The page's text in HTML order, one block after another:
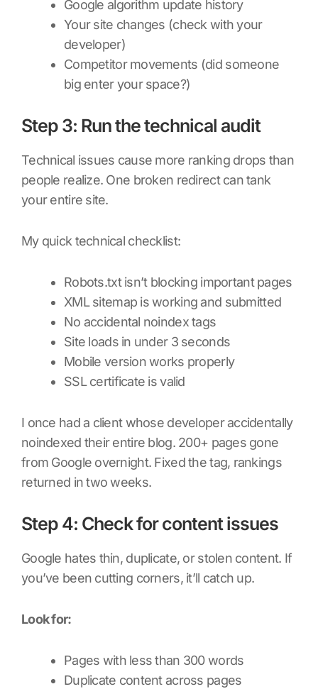
Google algorithm update history
Your site changes (check with your
developer)
Competitor movements (did someone
big enter your space?)
Step 3: Run the technical audit
Technical issues cause more ranking drops than
people realize. One broken redirect can tank
your entire site.
My quick technical checklist:
Robots.txt isn’t blocking important pages
XML sitemap is working and submitted
No accidental noindex tags
Site loads in under 3 seconds
Mobile version works properly
SSL certificate is valid
I once had a client whose developer accidentally
noindexed their entire blog. 200+ pages gone
from Google overnight. Fixed the tag, rankings
returned in two weeks.
Step 4: Check for content issues
Google hates thin, duplicate, or stolen content. If
you’ve been cutting corners, it’ll catch up.
Look for:
Pages with less than 300 words
Duplicate content across pages